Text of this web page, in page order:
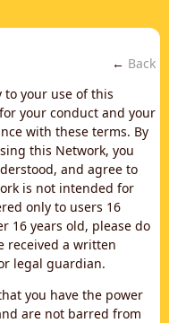
← Back
to your use of this
your conduct and your
with these terms. By
this Network, you
and agree to
is not intended for
only to users 16
16 years old, please do
received a written
legal guardian.
you have the power
are not barred from